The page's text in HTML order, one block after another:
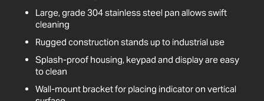
Large, grade 304 stainless steel pan allows swift
cleaning
Rugged construction stands up to industrial use
Splash-proof housing, keypad and display are easy
to clean
Wall-mount bracket for placing indicator on vertical